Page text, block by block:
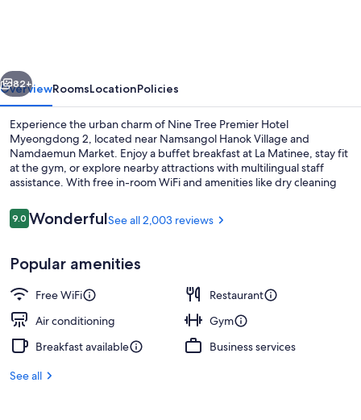
MYEONDONG
2
Next
82+
OverviewRoomsLocationPolicies
Experience the urban charm of Nine Tree Premier Hotel
Myeongdong 2, located near Namsangol Hanok Village and
Namdaemun Market. Enjoy a buffet breakfast at La Matinee, stay fit
at the gym, or explore nearby attractions with multilingual staff
assistance. With free in-room WiFi and amenities like dry cleaning
guests.
Reviews
9.09.0 out of 10
WonderfulSee all 2,003 reviews
Popular amenities
Free WiFi
Restaurant
Air conditioning
Gym
Breakfast available
Business services
See all